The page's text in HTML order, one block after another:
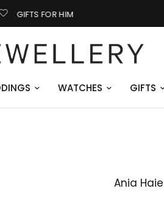
GIFTS FOR HIM
WATCHES GIFTS
Ania Haie